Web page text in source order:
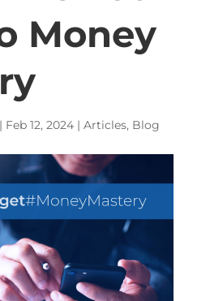
Money
| Feb 12, 2024| Articles, Blog